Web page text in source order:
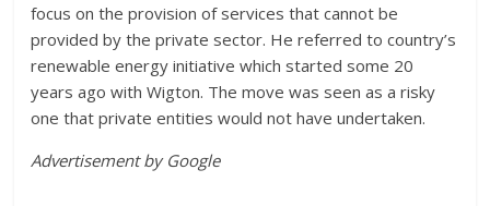
focus on the provision of services that cannot be
provided by the private sector. He referred to country’s
renewable energy initiative which started some 20
years ago with Wigton. The move was seen as a risky
one that private entities would not have undertaken.
Advertisement by Google